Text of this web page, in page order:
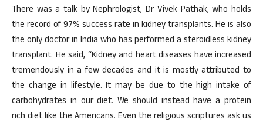
There was a talk by Nephrologist, Dr Vivek Pathak, who holds
the record of 97% success rate in kidney transplants. He is also
the only doctor in India who has performed a steroidless kidney
transplant. He said, “Kidney and heart diseases have increased
tremendously in a few decades and it is mostly attributed to
the change in lifestyle. It may be due to the high intake of
carbohydrates in our diet. We should instead have a protein
rich diet like the Americans. Even the religious scriptures ask us